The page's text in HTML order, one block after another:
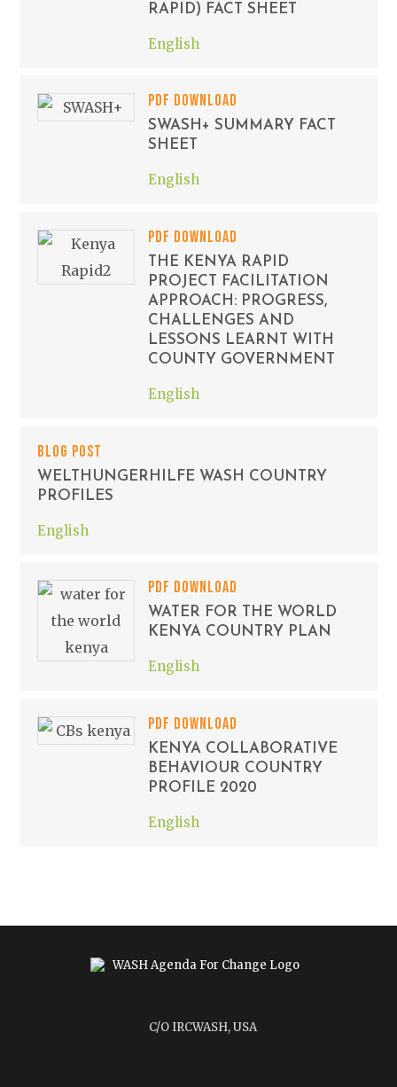
RAPID) FACT SHEET
English
PDF DOWNLOAD
SWASH+ SUMMARY FACT
SHEET
English
PDF DOWNLOAD
THE KENYA RAPID
PROJECT FACILITATION
APPROACH: PROGRESS,
CHALLENGES AND
LESSONS LEARNT WITH
COUNTY GOVERNMENT
English
BLOG POST
WELTHUNGERHILFE WASH COUNTRY
PROFILES
English
PDF DOWNLOAD
WATER FOR THE WORLD
KENYA COUNTRY PLAN
English
PDF DOWNLOAD
KENYA COLLABORATIVE
BEHAVIOUR COUNTRY
PROFILE 2020
English
C/O IRCWASH, USA